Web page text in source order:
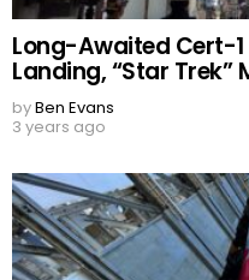
Long-Awaited Cert-
Landing, “Star Trek”
byBen Evans
3 years ago